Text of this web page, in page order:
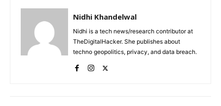
Nidhi Khandelwal
Nidhi is a tech news/research contributor at
TheDigitalHacker. She publishes about
techno geopolitics, privacy, and data breach.